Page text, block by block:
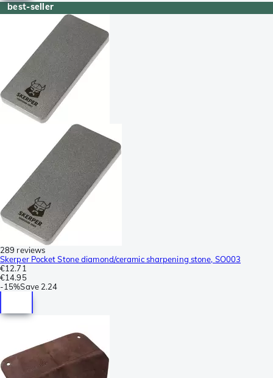
best-seller
289 reviews
Skerper Pocket Stone diamond/ceramic sharpening stone, SO003
€12.71
€14.95
-15%Save 2.24